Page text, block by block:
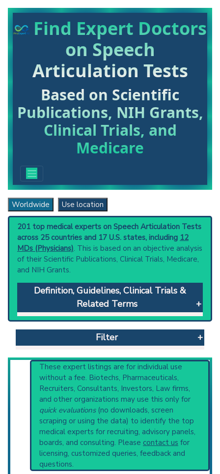
Find Expert Doctors
on Speech
Articulation Tests
Based on Scientific
Publications, NIH Grants,
Clinical Trials, and
Medicare
Worldwide Use location
201 top medical experts on Speech Articulation Tests
across 25 countries and 17 U.S. states, including 12
MDs (Physicians). This is based on an objective analysis
of their Scientific Publications, Clinical Trials, Medicare,
and NIH Grants.
Definition, Guidelines, Clinical Trials &
Related Terms
Speech Articulation Tests: Tests of accuracy
in pronouncing speech sounds, e.g., Iowa
Pressure Articulation Test, Deep Test of
Articulation, Goldman-Fristoe Test of
Articulation, Screening Speech Articulation
Test, Arizona Articulation Proficiency Scale.
Clinical guidelinesare the recommended
starting point to understand initial steps and
current protocols in any disease or procedure:
U.S. National Guideline Center (archived)
Broader Categories (#Experts):Speech
Production Measurement(2,614).
Filter
Reset All
Physician Scientist Email Phone
Highly Cited Highly Published
Guideline
Clinical Trial
Case Report
Review
Top Hospital
These expert listings are for individual use
without a fee. Biotechs, Pharmaceuticals,
Recruiters, Consultants, Investors, Law firms,
and other organizations may use this only for
quick evaluations(no downloads, screen
scraping or using the data) to identify the top
medical experts for recruiting, advisory panels,
boards, and consulting. Please contact us for
licensing, customized queries, feedback and
questions.